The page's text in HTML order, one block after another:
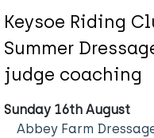
Keysoe Riding
Summer
judge coaching
Sunday 16th August
Abbey Farm